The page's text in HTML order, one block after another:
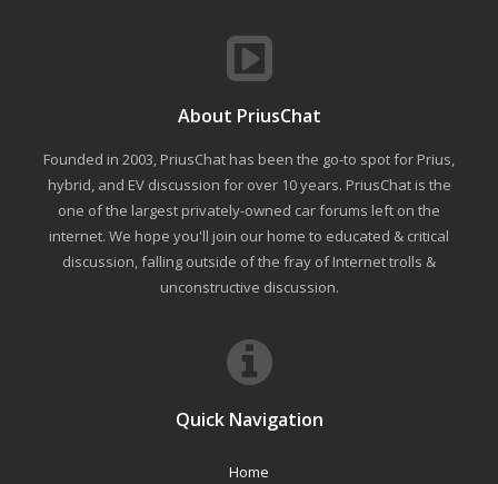
About PriusChat
Founded in 2003, PriusChat has been the go-to spot for Prius,
hybrid, and EV discussion for over 10 years. PriusChat is the
one of the largest privately-owned car forums left on the
internet. We hope you'll join our home to educated & critical
discussion, falling outside of the fray of Internet trolls &
unconstructive discussion.
Quick Navigation
Home